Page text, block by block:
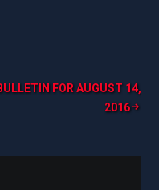
FOR AUGUST 14,
2016